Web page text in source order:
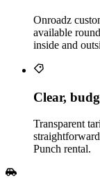
Onroadz
available
inside and
Clear,
Transparent
Punch rental.